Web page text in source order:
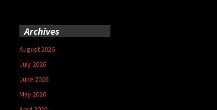
Archives
August 2026
July 2026
June 2026
May 2026